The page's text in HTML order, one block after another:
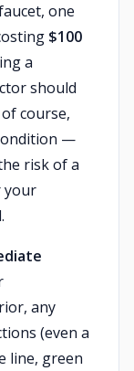
one
$100
a
should
course,
—
risk of a
your
any
(even a
line, green